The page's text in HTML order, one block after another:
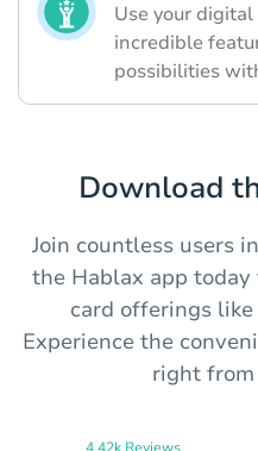
Use your
incredible
possibilities
Download
Join countless users
the Hablax app
card offerings like
Experience the
right from